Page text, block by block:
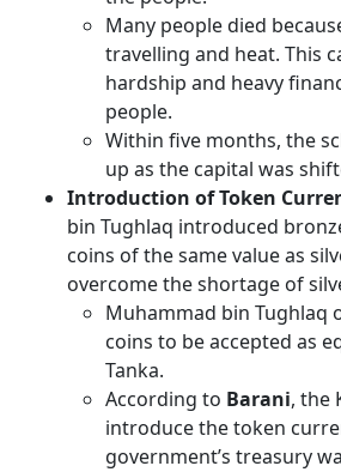
Many people died
travelling and heat. This
hardship and heavy
people.
Within five months, the
up as the capital was
Introduction of Token
bin Tughlaq introduced
coins of the same value as
overcome the shortage of
Muhammad bin Tughlaq
coins to be accepted as
Tanka.
According to Barani, the
introduce the token
government’s treasury